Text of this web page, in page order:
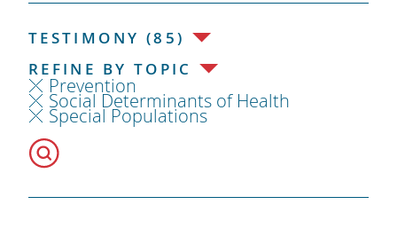
TESTIMONY (85)
REFINE BY TOPIC
Prevention
Social Determinants of Health
Special Populations